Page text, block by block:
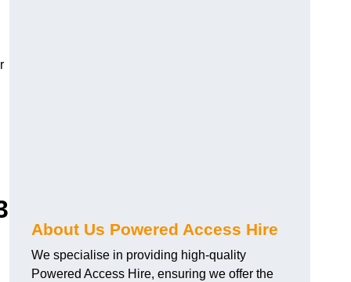
About Us Powered Access Hire
We specialise in providing high-quality
Powered Access Hire, ensuring we offer the